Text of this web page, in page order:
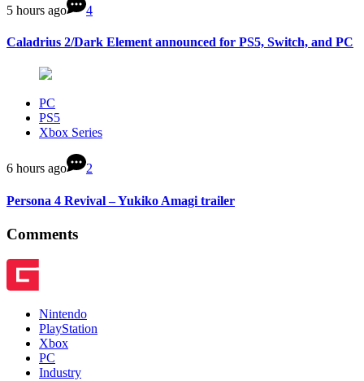
5 hours ago 4
Caladrius 2/Dark Element announced for PS5, Switch, and PC
PC
PS5
Xbox Series
6 hours ago 2
Persona 4 Revival – Yukiko Amagi trailer
Comments
Nintendo
PlayStation
Xbox
PC
Industry